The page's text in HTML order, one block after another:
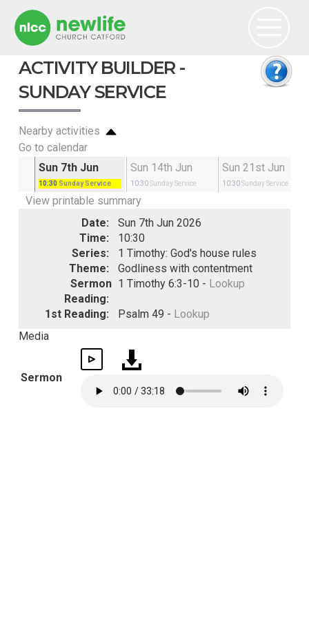
ACTIVITY BUILDER -
SUNDAY SERVICE
Nearby activities
Go to calendar
Sun 7th Jun
10:30 Sunday Service
Sun 14th Jun
10:30 Sunday Service
Sun 21st Jun
10:30 Sunday Service
View printable summary
Date:
Sun 7th Jun 2026
Time:
10:30
Series:
1 Timothy: God's house rules
Theme:
Godliness with contentment
Sermon
Reading:
1 Timothy 6:3-10 - Lookup
1st Reading: Psalm 49 - Lookup
Media
Sermon